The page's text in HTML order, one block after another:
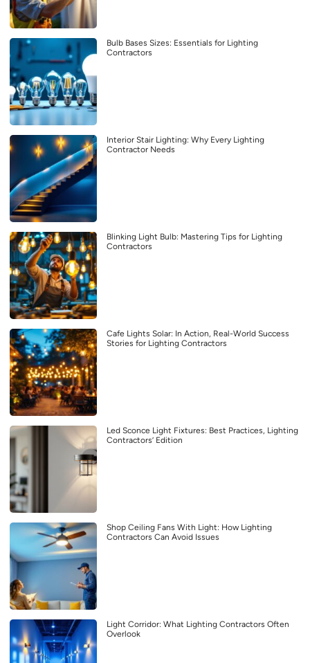
Bulb Bases Sizes: Essentials for Lighting
Contractors
Interior Stair Lighting: Why Every Lighting
Contractor Needs
Blinking Light Bulb: Mastering Tips for Lighting
Contractors
Cafe Lights Solar: In Action, Real-World Success
Stories for Lighting Contractors
Led Sconce Light Fixtures: Best Practices, Lighting
Contractors’ Edition
Shop Ceiling Fans With Light: How Lighting
Contractors Can Avoid Issues
Light Corridor: What Lighting Contractors Often
Overlook